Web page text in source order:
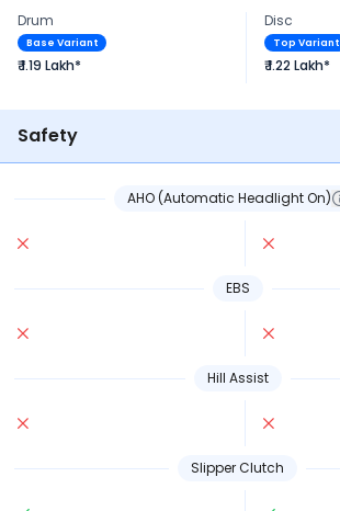
Drum
Base Variant
₹ 1.19 Lakh*
Disc
Top Variant
₹ 1.22 Lakh*
Safety
AHO (Automatic Headlight On)
EBS
Hill Assist
Slipper Clutch